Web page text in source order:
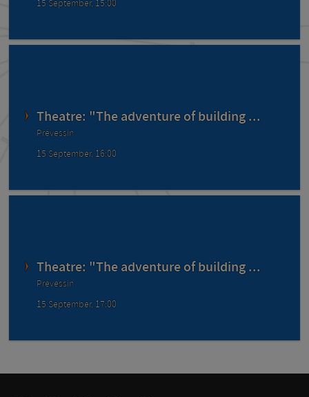
15 September, 15:00
Theatre: "The adventure of building ...
Prévessin
15 September, 16:00
Theatre: "The adventure of building ...
Prévessin
15 September, 17:00